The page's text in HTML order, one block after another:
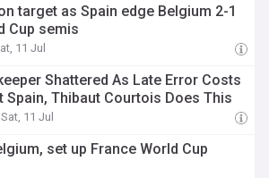
target as Spain edge Belgium 2-1
Cup semis
11 Jul
Shattered As Late Error Costs
Spain, Thibaut Courtois Does This
11 Jul
set up France World Cup